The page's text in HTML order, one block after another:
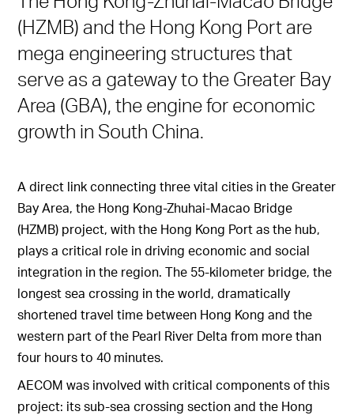
(HZMB) and the Hong Kong Port are
mega engineering structures that
serve as a gateway to the Greater Bay
Area (GBA), the engine for economic
growth in South China.
A direct link connecting three vital cities in the Greater
Bay Area, the Hong Kong-Zhuhai-Macao Bridge
(HZMB) project, with the Hong Kong Port as the hub,
plays a critical role in driving economic and social
integration in the region. The 55-kilometer bridge, the
longest sea crossing in the world, dramatically
shortened travel time between Hong Kong and the
western part of the Pearl River Delta from more than
four hours to 40 minutes.
AECOM was involved with critical components of this
project: its sub-sea crossing section and the Hong